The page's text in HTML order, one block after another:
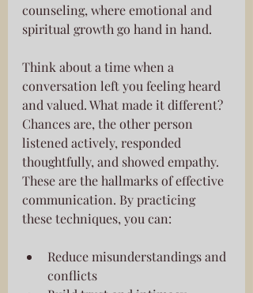
counseling, where emotional and
spiritual growth go hand in hand.
Think about a time when a
conversation left you feeling heard
and valued. What made it different?
Chances are, the other person
listened actively, responded
thoughtfully, and showed empathy.
These are the hallmarks of effective
communication. By practicing
these techniques, you can:
Reduce misunderstandings and
conflicts